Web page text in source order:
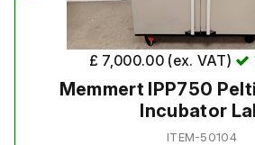
£ 7,000.00 (ex. VAT)
Memmert IPP750
Incubator
ITEM-50104